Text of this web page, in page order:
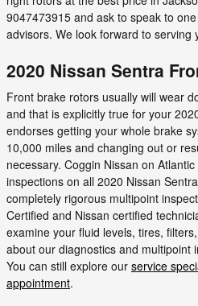
9047473915 and ask to speak to
advisors. We look forward to serving
2020 Nissan Sentra
Front brake rotors usually will wear
and that is explicitly true for your
endorses getting your whole brake
10,000 miles and changing out or
necessary. Coggin Nissan on
inspections on all 2020 Nissan
completely rigorous multipoint
Certified and Nissan certified
examine your fluid levels, tires,
about our diagnostics and multipoint
You can still explore our service
appointment.